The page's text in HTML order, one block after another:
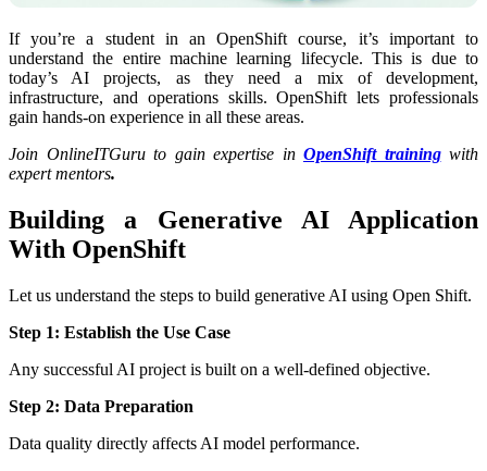
If you’re a student in an OpenShift course, it’s important to
understand the entire machine learning lifecycle. This is due to
today’s AI projects, as they need a mix of development,
infrastructure, and operations skills. OpenShift lets professionals
gain hands-on experience in all these areas.
Join OnlineITGuru to gain expertise in OpenShift training with
expert mentors.
Building a Generative AI Application
With OpenShift
Let us understand the steps to build generative AI using Open Shift.
Step 1: Establish the Use Case
Any successful AI project is built on a well-defined objective.
Step 2: Data Preparation
Data quality directly affects AI model performance.